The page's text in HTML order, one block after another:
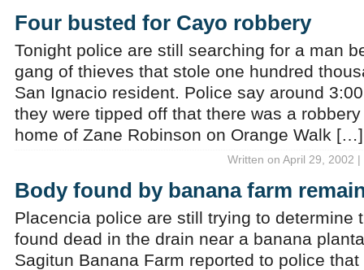
Four busted for Cayo robbery
Tonight police are still searching for a man
gang of thieves that stole one hundred
San Ignacio resident. Police say around
they were tipped off that there was a
home of Zane Robinson on Orange Walk […]
Written on April 29, 2002
Body found by banana farm
Placencia police are still trying to determine
found dead in the drain near a banana
Sagitun Banana Farm reported to police